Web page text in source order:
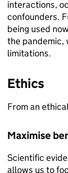
interactions,
confounders.
being used
the pandemic,
limitations.
Ethics
From an
Maximise
Scientific
allows us to